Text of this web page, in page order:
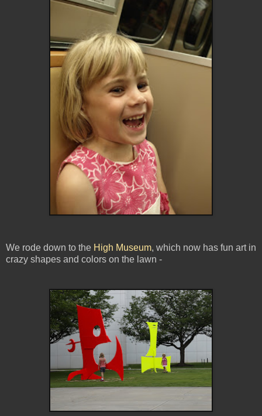
We rode down to the High Museum, which now has fun art in
crazy shapes and colors on the lawn -